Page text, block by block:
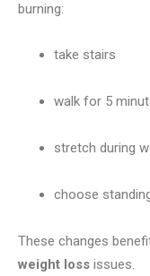
burning:
take stairs
walk for 5
stretch during
choose
These changes
weight loss issues.